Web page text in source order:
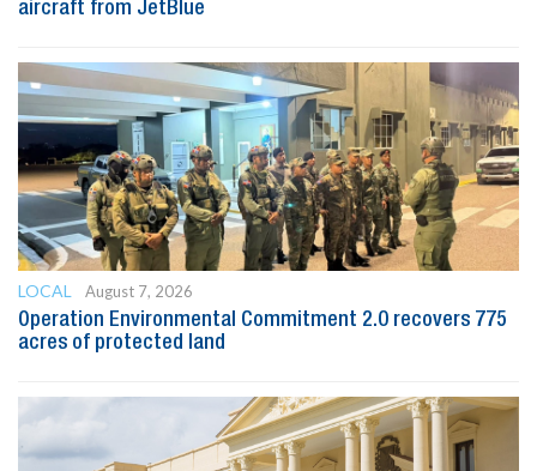
aircraft from JetBlue
LOCAL
August 7, 2026
Operation Environmental Commitment 2.0 recovers 775
acres of protected land